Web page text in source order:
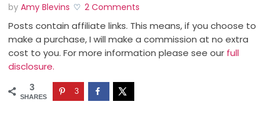
by Amy Blevins 2 Comments
Posts contain affiliate links. This means, if you choose to
make a purchase, I will make a commission at no extra
cost to you. For more information please see our full
disclosure.
3
SHARES
3